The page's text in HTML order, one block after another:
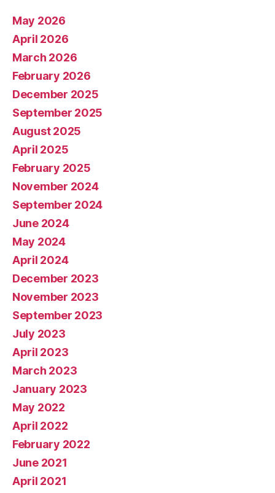
May 2026
April 2026
March 2026
February 2026
December 2025
September 2025
August 2025
April 2025
February 2025
November 2024
September 2024
June 2024
May 2024
April 2024
December 2023
November 2023
September 2023
July 2023
April 2023
March 2023
January 2023
May 2022
April 2022
February 2022
June 2021
April 2021